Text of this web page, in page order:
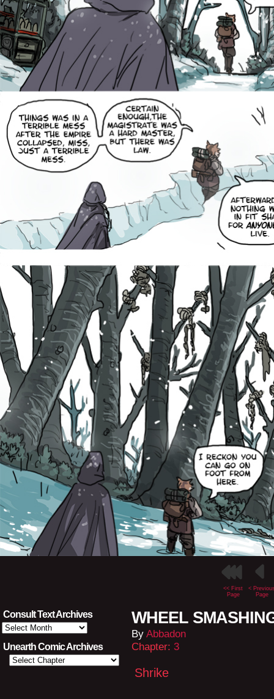
<< First
Page
<
Page
Consult Text Archives
Consult
Text
Archives
Unearth Comic Archives
WHEEL
By Abbadon
Chapter: 3
Shrike